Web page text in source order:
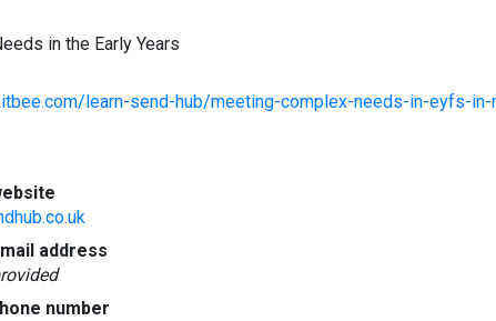
in the Early Years
learn-send-hub/meeting-complex-needs-in-eyfs-
address
number